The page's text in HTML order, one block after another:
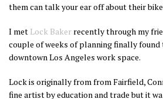
them can talk your ear off about their
I met Lock Baker recently through my
couple of weeks of planning finally found
downtown Los Angeles work space.
Lock is originally from from Fairfield,
fine artist by education and trade but it